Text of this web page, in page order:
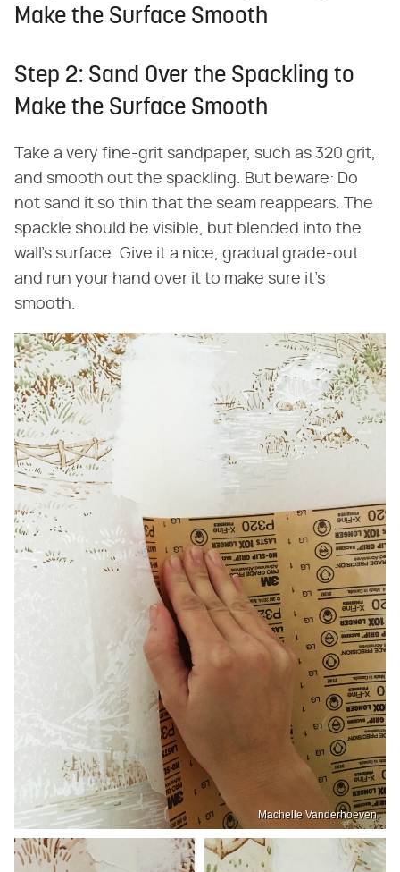
Make the Surface Smooth
Step 2: Sand Over the Spackling to
Make the Surface Smooth
Take a very fine-grit sandpaper, such as 320 grit,
and smooth out the spackling. But beware: Do
not sand it so thin that the seam reappears. The
spackle should be visible, but blended into the
wall's surface. Give it a nice, gradual grade-out
and run your hand over it to make sure it's
smooth.
Machelle Vanderhoeven